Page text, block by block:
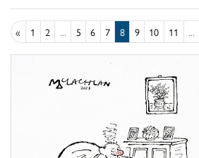
« 1 2 ... 5 6 7 8 9 10 11 ...